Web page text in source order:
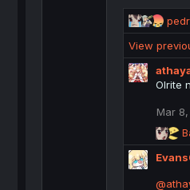
R
e
a
t
i
s
:
View
Olrite
Mar
R
e
a
t